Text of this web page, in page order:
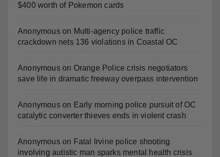
$400 worth of Pokemon cards
Anonymouson Multi‑agency police traffic
crackdown nets 136 violations in Coastal OC
Anonymouson Orange Police crisis negotiators
save life in dramatic freeway overpass intervention
Anonymouson Early morning police pursuit of OC
catalytic converter thieves ends in violent crash
Anonymouson Fatal Irvine police shooting
involving autistic man sparks mental health crisis